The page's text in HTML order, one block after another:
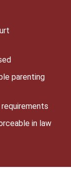
parenting
in law